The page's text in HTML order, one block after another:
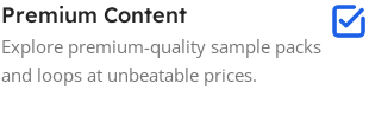
Premium Content
Explore premium-quality sample packs
and loops at unbeatable prices.